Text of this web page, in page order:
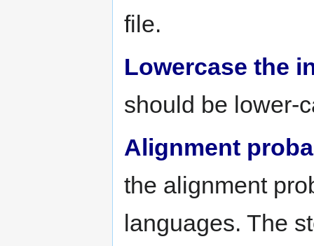
file.
Lowercase the
should be lower-
Alignment
the alignment
languages. The